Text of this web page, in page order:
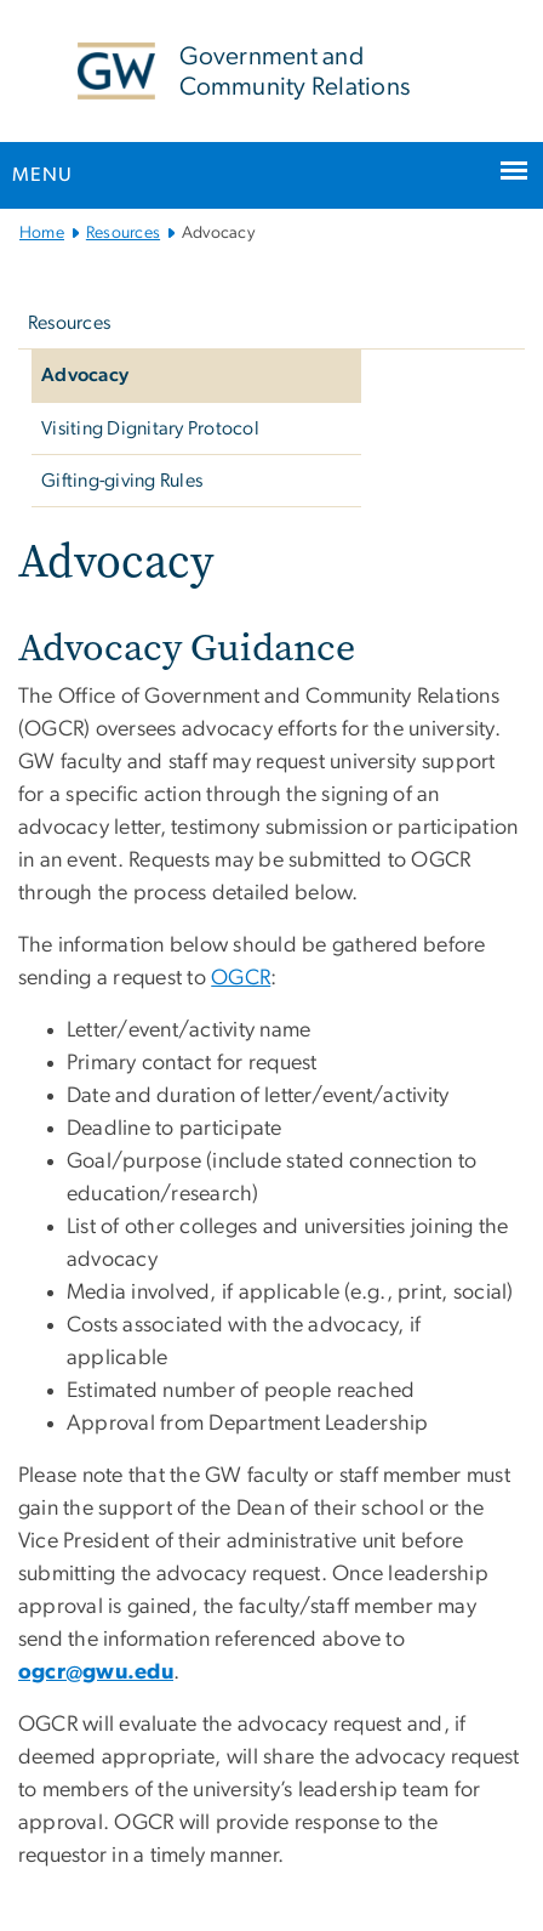
Government and
Community Relations
MENU
Main
Home Resources Advocacy
Resources
Advocacy
Visiting Dignitary Protocol
Gifting-giving Rules
Advocacy
Advocacy Guidance
The Office of Government and Community Relations
(OGCR) oversees advocacy efforts for the university.
GW faculty and staff may request university support
for a specific action through the signing of an
advocacy letter, testimony submission or participation
in an event. Requests may be submitted to OGCR
through the process detailed below.
The information below should be gathered before
sending a request toOGCR:
Letter/event/activity name
Primary contact for request
Date and duration of letter/event/activity
Deadline to participate
Goal/purpose (include stated connection to
education/research)
List of other colleges and universities joining the
advocacy
Media involved, if applicable (e.g., print, social)
Costs associated with the advocacy, if
applicable
Estimated number of people reached
Approval from Department Leadership
Please note that the GW faculty or staff member must
gain the support of the Dean of their school or the
Vice President of their administrative unit before
submitting the advocacy request. Once leadership
approval is gained, the faculty/staff member may
send the information referenced above to
ogcr@gwu.edu.
OGCR will evaluate the advocacy request and, if
deemed appropriate, will share the advocacy request
to members of the university’s leadership team for
approval. OGCR will provide response to the
requestor in a timely manner.